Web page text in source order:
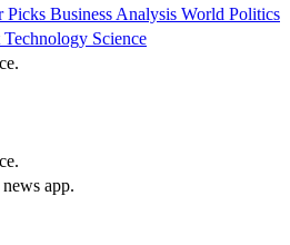
Picks Business Analysis World Politics
Technology Science
app.